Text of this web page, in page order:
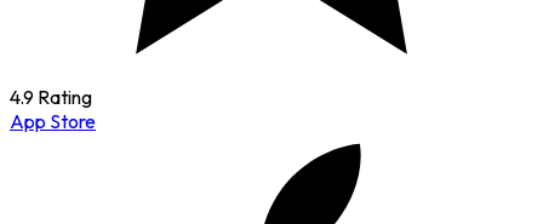
4.9 Rating
App Store